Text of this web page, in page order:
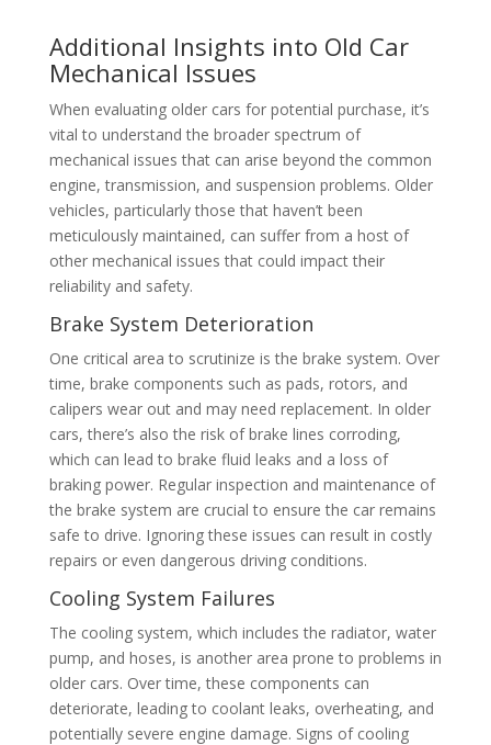
Additional Insights into Old Car
Mechanical Issues
When evaluating older cars for potential purchase, it’s
vital to understand the broader spectrum of
mechanical issues that can arise beyond the common
engine, transmission, and suspension problems. Older
vehicles, particularly those that haven’t been
meticulously maintained, can suffer from a host of
other mechanical issues that could impact their
reliability and safety.
Brake System Deterioration
One critical area to scrutinize is the brake system. Over
time, brake components such as pads, rotors, and
calipers wear out and may need replacement. In older
cars, there’s also the risk of brake lines corroding,
which can lead to brake fluid leaks and a loss of
braking power. Regular inspection and maintenance of
the brake system are crucial to ensure the car remains
safe to drive. Ignoring these issues can result in costly
repairs or even dangerous driving conditions.
Cooling System Failures
The cooling system, which includes the radiator, water
pump, and hoses, is another area prone to problems in
older cars. Over time, these components can
deteriorate, leading to coolant leaks, overheating, and
potentially severe engine damage. Signs of cooling